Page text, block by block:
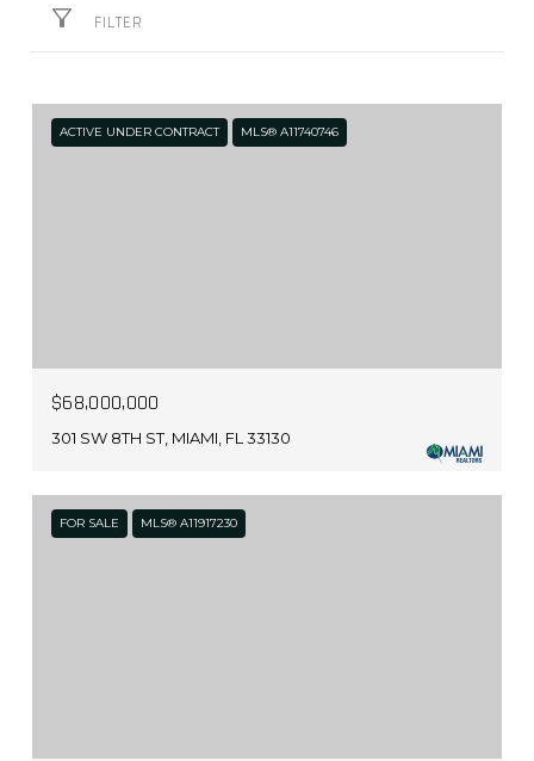
FILTER
ACTIVE UNDER CONTRACT MLS® A11740746
$68,000,000
301 SW 8TH ST, MIAMI, FL 33130
FOR SALE MLS® A11917230